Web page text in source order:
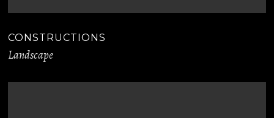
CONSTRUCTIONS
Landscape